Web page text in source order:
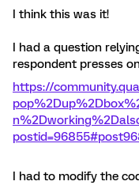
I think this was it!
I had a question
respondent presses
https://
I had to modify the